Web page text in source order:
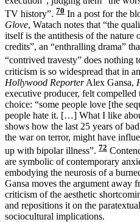
TV history”. 70 In a post for the
Glove, Watach notes that “the
itself is the antithesis of the nature
credits”, an “enthralling drama”
“contrived travesty” does nothing
criticism is so widespread that in
Hollywood ReporterAlex Gansa,
executive producer, felt
choice: “some people love [the
people hate it. […] What I like
shows how the last 25 years of
the war on terror, might have
up with bipolar illness”. 72
are symbolic of contemporary
embodying the neurosis of a
Gansa moves the argument away
criticism of the aesthetic
and repositions it on the
sociocultural implications.